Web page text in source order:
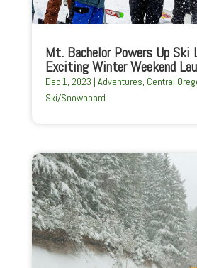
Mt. Bachelor Powers Up
Exciting Winter Weekend
Dec 1, 2023 | Adventures, Central
Ski/Snowboard